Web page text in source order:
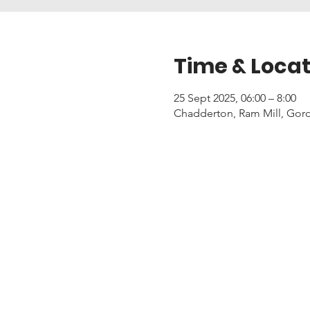
Time &
25 Sept 2025, 06:00 – 8:00
Chadderton, Ram Mill,